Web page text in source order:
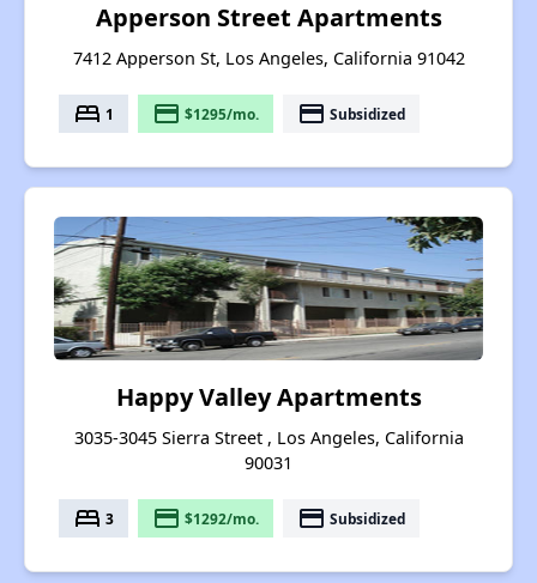
Apperson Street Apartments
7412 Apperson St, Los Angeles, California 91042
bed 1 payment $1295/mo. payment Subsidized
Happy Valley Apartments
3035-3045 Sierra Street , Los Angeles, California
90031
bed 3 payment $1292/mo. payment Subsidized